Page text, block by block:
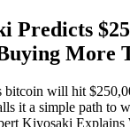
Predicts
More
bitcoin will hit
it a simple path to
Kiyosaki